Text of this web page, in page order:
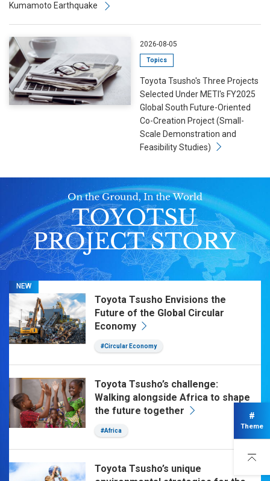
Kumamoto Earthquake
2026-08-05
Topics
Toyota Tsusho's Three Projects
Selected Under METI's FY2025
Global South Future-Oriented
Co-Creation Project (Small-
Scale Demonstration and
Feasibility Studies)
NEW
Toyota Tsusho Envisions the
Future of the Global Circular
Economy
#Circular Economy
Toyota Tsusho’s challenge:
Walking alongside Africa to shape
the future together
#Africa
Toyota Tsusho’s unique
#
Theme